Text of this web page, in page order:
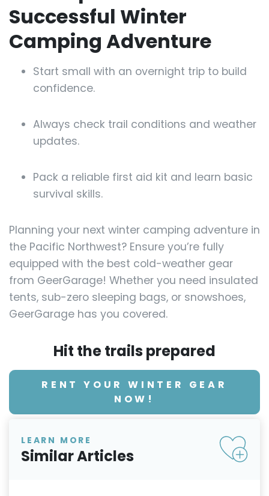
Successful Winter
Camping Adventure
Start small with an overnight trip to build
confidence.
Always check trail conditions and weather
updates.
Pack a reliable first aid kit and learn basic
survival skills.
Planning your next winter camping adventure in
the Pacific Northwest? Ensure you’re fully
equipped with the best cold-weather gear
from GeerGarage! Whether you need insulated
tents, sub-zero sleeping bags, or snowshoes,
GeerGarage has you covered.
Hit the trails prepared
RENT YOUR WINTER GEAR
NOW!
LEARN MORE
Similar Articles